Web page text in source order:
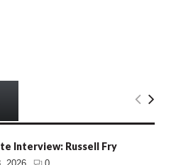
Interview: Russell Fry